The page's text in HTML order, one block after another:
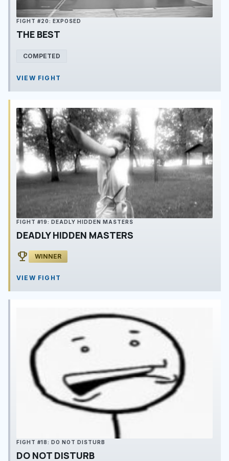
FIGHT #20: EXPOSED
THE BEST
COMPETED
VIEW FIGHT
FIGHT #19: DEADLY HIDDEN MASTERS
DEADLY HIDDEN MASTERS
emoji_events WINNER
VIEW FIGHT
FIGHT #18: DO NOT DISTURB
DO NOT DISTURB